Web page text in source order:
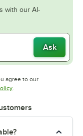
with our AI-
Ask
agree to our
tab Opens in new tab